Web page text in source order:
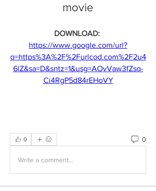
movie
https://www.google.com/url?
q=https%3A%2F%2Furlcod.com%2F2u4
6lZ&sa=D&sntz=1&usg=AOvVaw3fZsq-
Ci4RgP5d84rEHoVY
0 0
Write a comment...